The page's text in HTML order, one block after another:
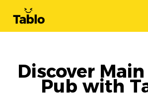
Discover
Pub with